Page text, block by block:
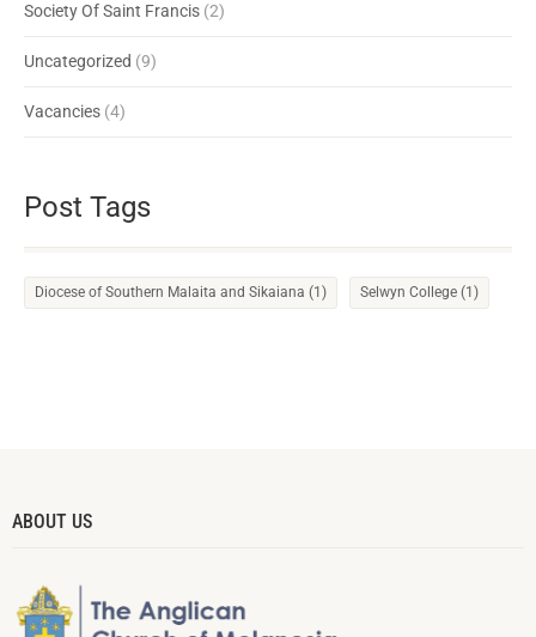
Society Of Saint Francis (2)
Uncategorized (9)
Vacancies (4)
Post Tags
Diocese of Southern Malaita and Sikaiana (1) Selwyn College (1)
ABOUT US